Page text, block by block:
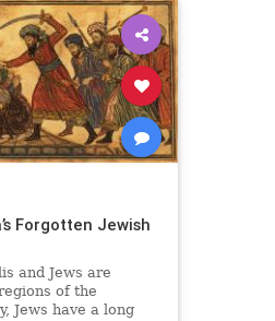
Forgotten Jewish
and Jews are
of the
Jews have a long